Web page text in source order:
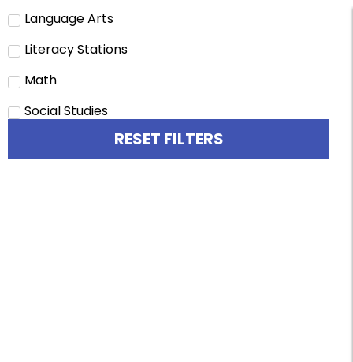
Language Arts
Literacy Stations
Math
Social Studies
RESET FILTERS